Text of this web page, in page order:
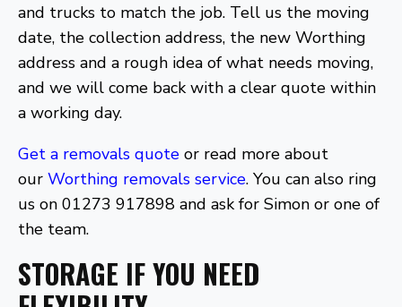
and trucks to match the job. Tell us the moving
date, the collection address, the new Worthing
address and a rough idea of what needs moving,
and we will come back with a clear quote within
a working day.
Get a removals quote or read more about
our Worthing removals service. You can also ring
us on 01273 917898 and ask for Simon or one of
the team.
STORAGE IF YOU NEED